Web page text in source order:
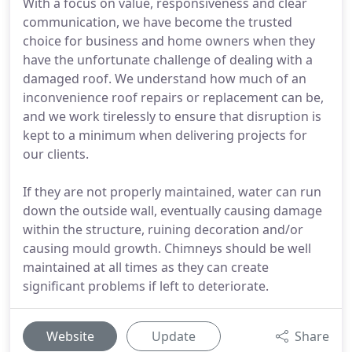
communication, we have become the trusted
choice for business and home owners when they
have the unfortunate challenge of dealing with a
damaged roof. We understand how much of an
inconvenience roof repairs or replacement can be,
and we work tirelessly to ensure that disruption is
kept to a minimum when delivering projects for
our clients.
If they are not properly maintained, water can run
down the outside wall, eventually causing damage
within the structure, ruining decoration and/or
causing mould growth. Chimneys should be well
maintained at all times as they can create
significant problems if left to deteriorate.
Website Update Share